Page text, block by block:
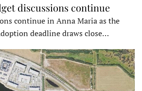
discussions continue
continue in Anna Maria as the
deadline draws close…